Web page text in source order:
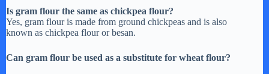
Is gram flour the same as chickpea flour?
Yes, gram flour is made from ground chickpeas and is also
known as chickpea flour or besan.
Can gram flour be used as a substitute for wheat flour?